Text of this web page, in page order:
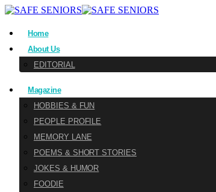
Home
About Us
EDITORIAL
Magazine
HOBBIES & FUN
PEOPLE PROFILE
MEMORY LANE
POEMS & SHORT STORIES
JOKES & HUMOR
FOODIE